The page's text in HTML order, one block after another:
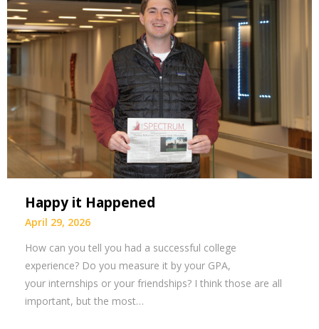
Happy it Happened
April 29, 2026
How can you tell you had a successful college
experience? Do you measure it by your GPA,
your internships or your friendships? I think those are all
important, but the most…